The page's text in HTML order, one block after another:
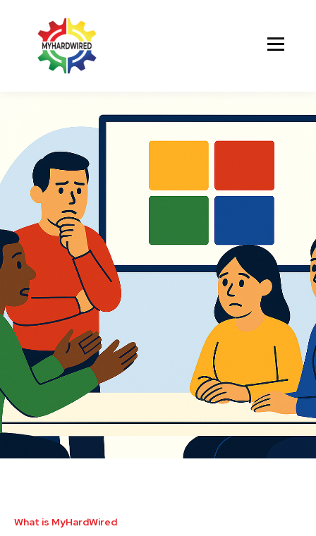
What is MyHardWired